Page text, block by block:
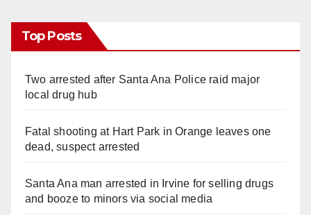
Top Posts
Two arrested after Santa Ana Police raid major
local drug hub
Fatal shooting at Hart Park in Orange leaves one
dead, suspect arrested
Santa Ana man arrested in Irvine for selling drugs
and booze to minors via social media